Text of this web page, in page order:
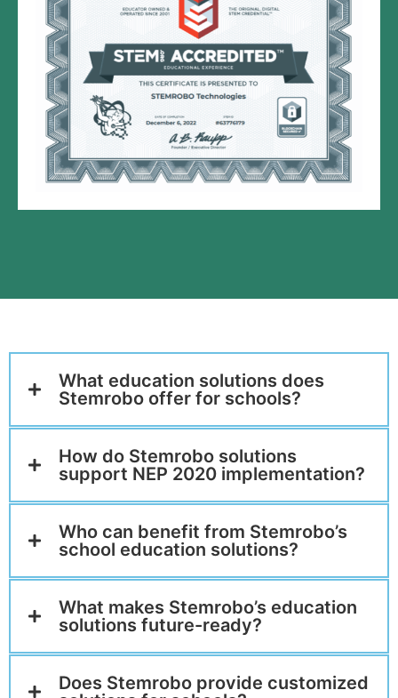
What education solutions does
Stemrobo offer for schools?
How do Stemrobo solutions
support NEP 2020 implementation?
Who can benefit from Stemrobo’s
school education solutions?
What makes Stemrobo’s education
solutions future-ready?
Does Stemrobo provide customized